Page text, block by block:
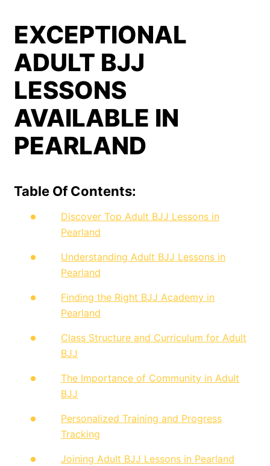
EXCEPTIONAL
ADULT BJJ
LESSONS
AVAILABLE IN
PEARLAND
Table Of Contents:
Discover Top Adult BJJ Lessons in
Pearland
Understanding Adult BJJ Lessons in
Pearland
Finding the Right BJJ Academy in
Pearland
Class Structure and Curriculum for Adult
BJJ
The Importance of Community in Adult
BJJ
Personalized Training and Progress
Tracking
Joining Adult BJJ Lessons in Pearland